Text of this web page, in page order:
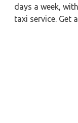
days a week,
taxi service. Get